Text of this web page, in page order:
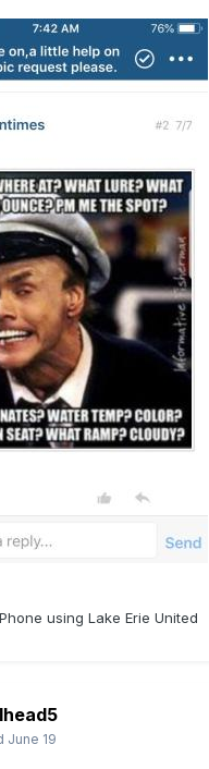
using Lake Erie United
June 19